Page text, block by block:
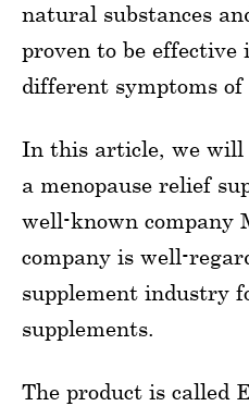
natural substances
proven to be effective
different symptoms of
In this article, we will
a menopause relief
well-known company
company is well-
supplement industry
supplements.
The product is called